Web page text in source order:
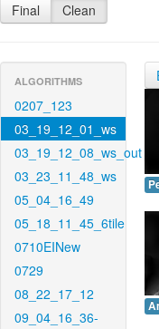
Final Clean
ALGORITHMS
0207_123
03_19_12_01_ws
03_19_12_08_ws_out
03_23_11_48_ws
05_04_16_49
05_18_11_45_6tile
0710EINew
0729
08_22_17_12
09_04_16_36-